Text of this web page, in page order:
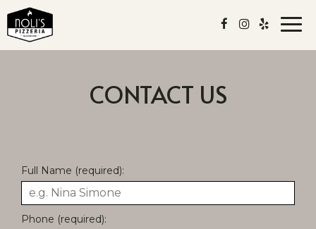
CONTACT US
Full Name (required):
Phone (required):